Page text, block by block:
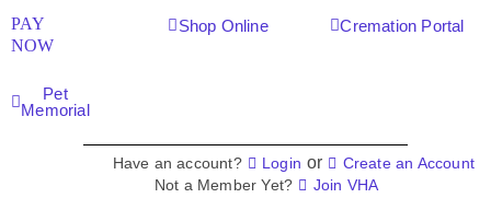
PAY
NOW
Shop Online Cremation Portal
Pet
Memorial
Have an account? Login or
Create an Account
Not a Member Yet?
Join VHA